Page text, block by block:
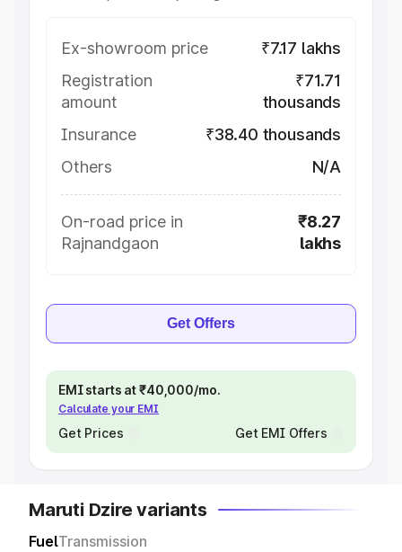
Ex-showroom price
₹7.17 lakhs
Registration
amount
₹71.71
thousands
Insurance
₹38.40 thousands
Others
N/A
On-road price in
Rajnandgaon
₹8.27
lakhs
Get Offers
EMI starts at ₹40,000/mo.
Calculate your EMI
Get Prices Get EMI Offers
Maruti Dzire variants
FuelTransmission